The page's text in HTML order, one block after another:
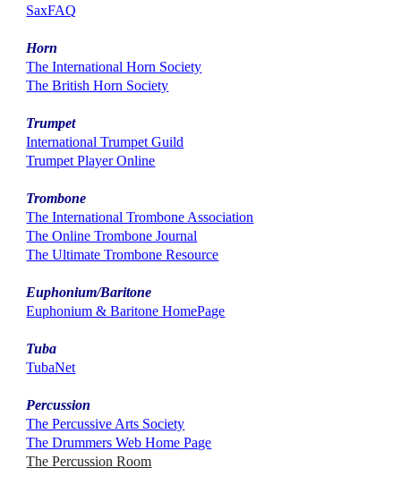
SaxFAQ
Horn
The International Horn Society
The British Horn Society
Trumpet
International Trumpet Guild
Trumpet Player Online
Trombone
The International Trombone Association
The Online Trombone Journal
The Ultimate Trombone Resource
Euphonium/Baritone
Euphonium & Baritone HomePage
Tuba
TubaNet
Percussion
The Percussive Arts Society
The Drummers Web Home Page
The Percussion Room